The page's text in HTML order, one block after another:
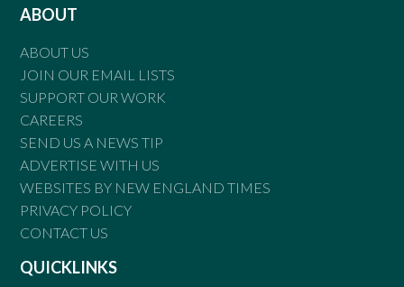
ABOUT
ABOUT US
JOIN OUR EMAIL LISTS
SUPPORT OUR WORK
CAREERS
SEND US A NEWS TIP
ADVERTISE WITH US
WEBSITES BY NEW ENGLAND TIMES
PRIVACY POLICY
CONTACT US
QUICKLINKS